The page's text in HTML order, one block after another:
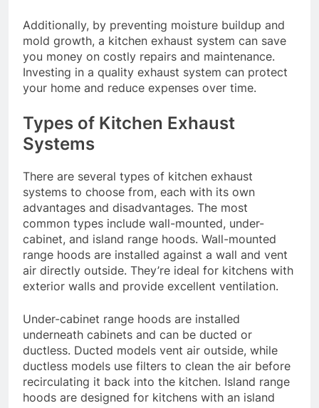
Additionally, by preventing moisture buildup and
mold growth, a kitchen exhaust system can save
you money on costly repairs and maintenance.
Investing in a quality exhaust system can protect
your home and reduce expenses over time.
Types of Kitchen Exhaust
Systems
There are several types of kitchen exhaust
systems to choose from, each with its own
advantages and disadvantages. The most
common types include wall-mounted, under-
cabinet, and island range hoods. Wall-mounted
range hoods are installed against a wall and vent
air directly outside. They’re ideal for kitchens with
exterior walls and provide excellent ventilation.
Under-cabinet range hoods are installed
underneath cabinets and can be ducted or
ductless. Ducted models vent air outside, while
ductless models use filters to clean the air before
recirculating it back into the kitchen. Island range
hoods are designed for kitchens with an island